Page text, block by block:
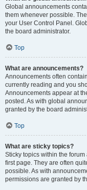
Global announcements
them whenever possible.
your User Control Panel.
the board administrator.
Top
What are announcements?
Announcements often
currently reading and you
Announcements appear at
posted. As with global
granted by the board
Top
What are sticky topics?
Sticky topics within the
first page. They are often
possible. As with
permissions are granted by